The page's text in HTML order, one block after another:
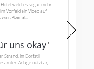
welches sogar mehr
Vorfeld ein Video auf
war. Aber al...
uns okay"
Strand. Im Dorfstil
Anlage nutzbar,